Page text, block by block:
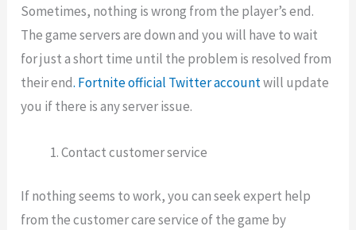
Sometimes, nothing is wrong from the player’s end.
The game servers are down and you will have to wait
for just a short time until the problem is resolved from
their end. Fortnite official Twitter accountwill update
you if there is any server issue.
Contact customer service
If nothing seems to work, you can seek expert help
from the customer care service of the game by